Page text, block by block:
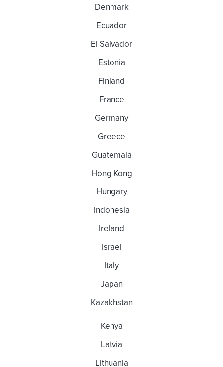
Denmark
Ecuador
El Salvador
Estonia
Finland
France
Germany
Greece
Guatemala
Hong Kong
Hungary
Indonesia
Ireland
Israel
Italy
Japan
Kazakhstan
Kenya
Latvia
Lithuania